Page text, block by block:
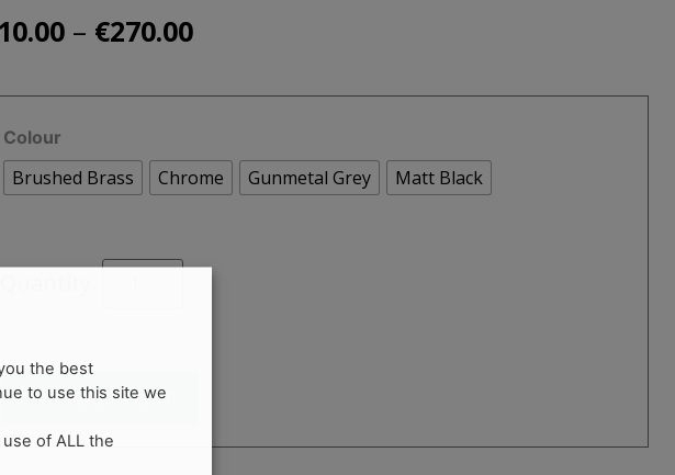
– €270.00Price
through
€270.00
Colour
Brushed Brass Chrome Gunmetal Grey Matt Black
SALDO
Mixer
quantity
Add to cart
the best
to use this site we
of ALL the